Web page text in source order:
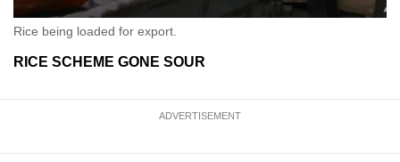
Rice being loaded for export.
RICE SCHEME GONE SOUR
ADVERTISEMENT